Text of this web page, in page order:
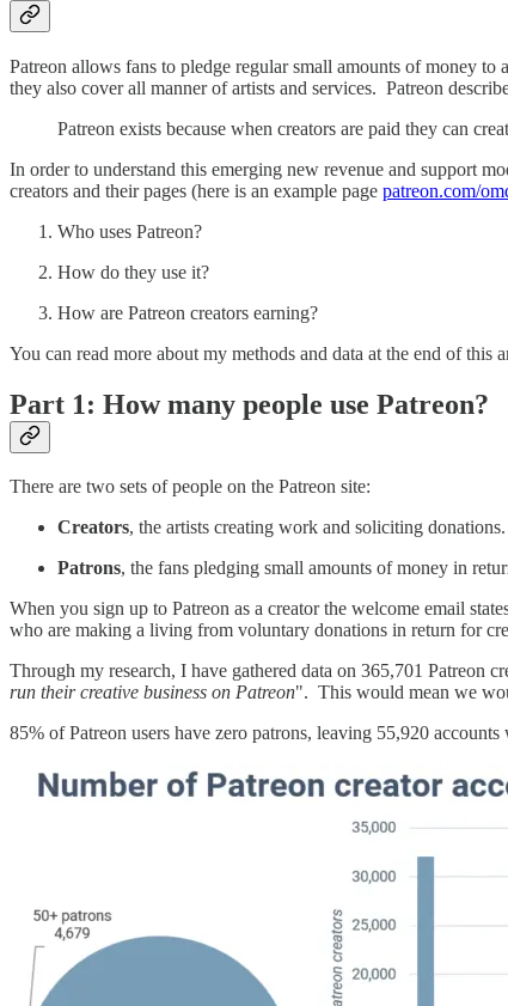
Patreon allows fans to pledge regular small amounts of money
they also cover all manner of artists and services. Patreon
Patreon exists because when creators are paid they can
In order to understand this emerging new revenue and support
creators and their pages (here is an example page patreon.com/
Who uses Patreon?
How do they use it?
How are Patreon creators earning?
You can read more about my methods and data at the end of this
Part 1: How many people use Patreon?
There are two sets of people on the Patreon site:
Creators, the artists creating work and soliciting donations.
Patrons, the fans pledging small amounts of money in
When you sign up to Patreon as a creator the welcome email
who are making a living from voluntary donations in return for
Through my research, I have gathered data on 365,701 Patreon
run their creative business on Patreon". This would mean we
85% of Patreon users have zero patrons, leaving 55,920